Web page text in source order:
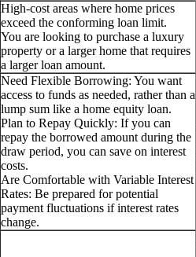
High-cost areas where home prices
exceed the conforming loan limit.
You are looking to purchase a luxury
property or a larger home that requires
a larger loan amount.
Need Flexible Borrowing: You want
access to funds as needed, rather than a
lump sum like a home equity loan.
Plan to Repay Quickly: If you can
repay the borrowed amount during the
draw period, you can save on interest
costs.
Are Comfortable with Variable Interest
Rates: Be prepared for potential
payment fluctuations if interest rates
change.